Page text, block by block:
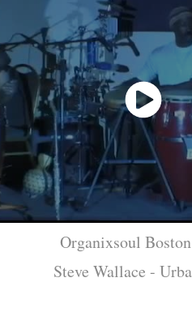
Organixsoul
Steve Wallace -